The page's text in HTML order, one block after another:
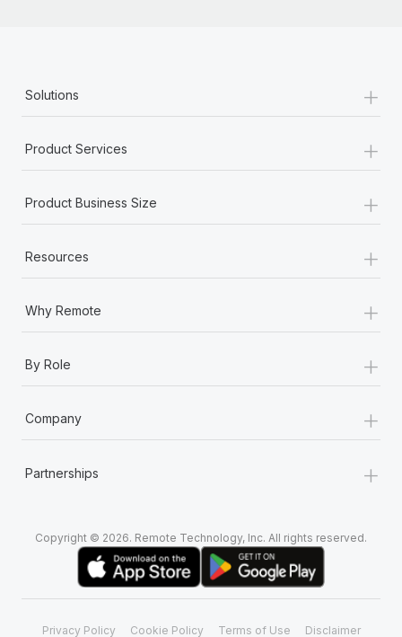
Solutions +
Product Services +
Product Business Size +
Resources +
Why Remote +
By Role +
Company +
Partnerships +
Copyright © 2026. Remote Technology, Inc. All rights reserved.
Privacy Policy Cookie Policy Terms of Use Disclaimer